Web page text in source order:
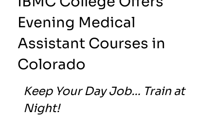
Evening Medical
Assistant Courses in
Colorado
Keep Your Day Job… Train at
Night!